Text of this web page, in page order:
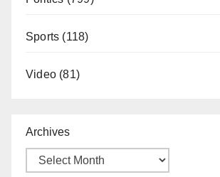
Sports (118)
Video (81)
Archives